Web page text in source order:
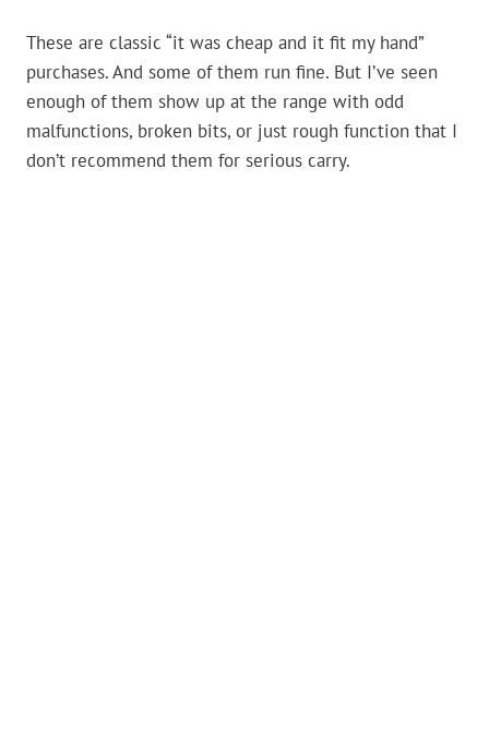
These are classic “it was cheap and it fit my hand”
purchases. And some of them run fine. But I’ve seen
enough of them show up at the range with odd
malfunctions, broken bits, or just rough function that I
don’t recommend them for serious carry.